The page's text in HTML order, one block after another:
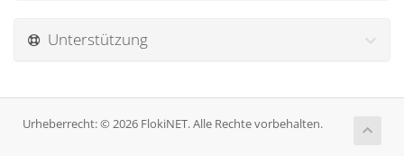
Unterstützung
Urheberrecht: © 2026 FlokiNET. Alle Rechte vorbehalten.